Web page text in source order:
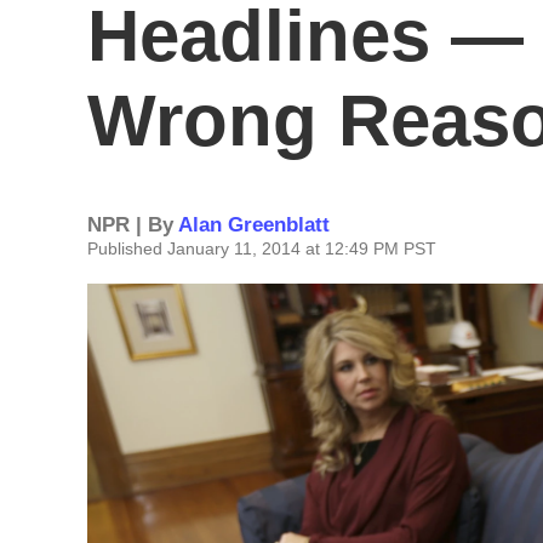
Headlines —
Wrong
NPR | ByAlan Greenblatt
Published January 11, 2014 at 12:49 PM PST